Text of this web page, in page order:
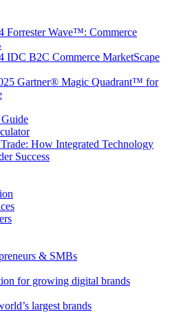
Forrester Wave™: Commerce
IDC B2C Commerce MarketScape
Gartner® Magic Quadrant™ for
How Integrated Technology
Success
& SMBs
for growing digital brands
largest brands